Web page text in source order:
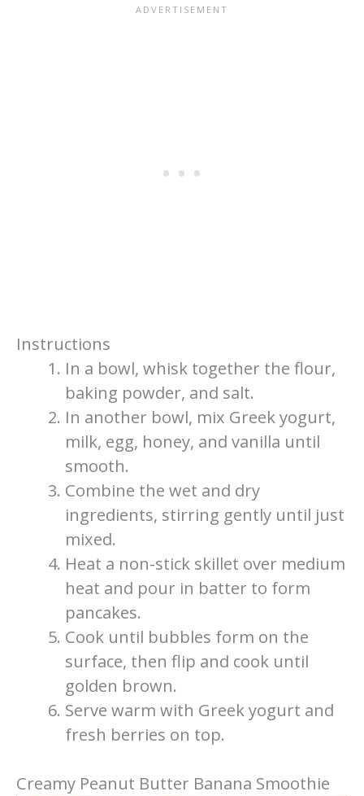
Instructions
In a bowl, whisk together the flour,
baking powder, and salt.
In another bowl, mix Greek yogurt,
milk, egg, honey, and vanilla until
smooth.
Combine the wet and dry
ingredients, stirring gently until just
mixed.
Heat a non-stick skillet over medium
heat and pour in batter to form
pancakes.
Cook until bubbles form on the
surface, then flip and cook until
golden brown.
Serve warm with Greek yogurt and
fresh berries on top.
Creamy Peanut Butter Banana Smoothie